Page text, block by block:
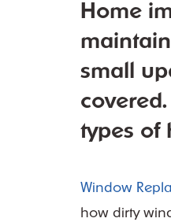
Home
small
types of
Window
how dirty